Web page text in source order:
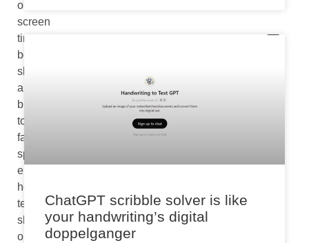
our
screen
time
boundaries
slip
a
bit
too
far,
spending
endless
hours
texting,
shopping,
or
ChatGPT scribble solver is like
your handwriting’s digital
doppelganger